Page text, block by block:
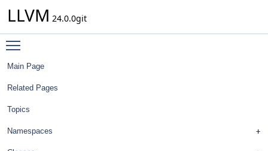
LLVM 24.0.0git
Main Page
Related Pages
Topics
Namespaces